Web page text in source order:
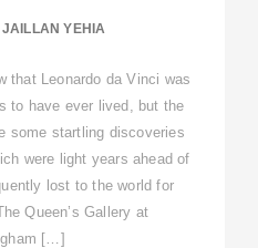
JAILLAN YEHIA
that Leonardo da Vinci was
to have ever lived, but the
some startling discoveries
were light years ahead of
lost to the world for
Queen’s Gallery at
[…]